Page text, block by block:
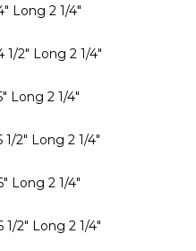
Long 2 1/4"
1/2" Long 2 1/4"
Long 2 1/4"
2" Long 2 1/4"
Long 2 1/4"
1/2" Long 2 1/4"